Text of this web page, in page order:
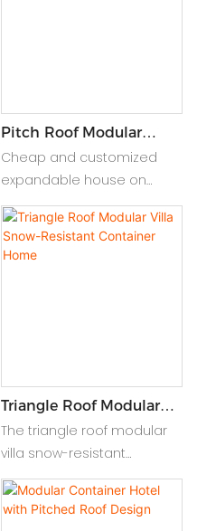
Pitch Roof Modular
Container For Instant
Installation
Cheap and customized
expandable house on
wheels offers affordable,
flexible living with easy
mobility and extra space,
Triangle Roof Modular
Villa Snow-Resistant
Container Home
The triangle roof modular
villa snow-resistant
container home offers a
stylish, durable design with
a pitched roof, providing